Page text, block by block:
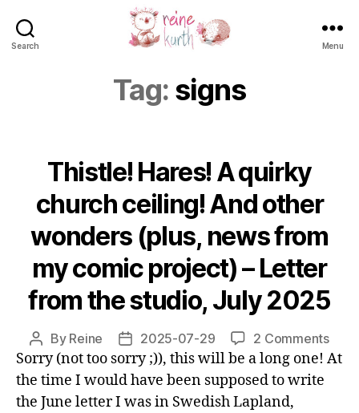
Search
Kurth
Menu
Tag: signs
Thistle! Hares! A quirky
church ceiling! And other
wonders (plus, news from
my comic project) – Letter
from the studio, July 2025
Post
author
By Reine
Post
date
2025-07-29 2 Commentson
Sorry (not too sorry ;)), this will be a long one! At
the time I would have been supposed to write
the June letter I was in Swedish Lapland,